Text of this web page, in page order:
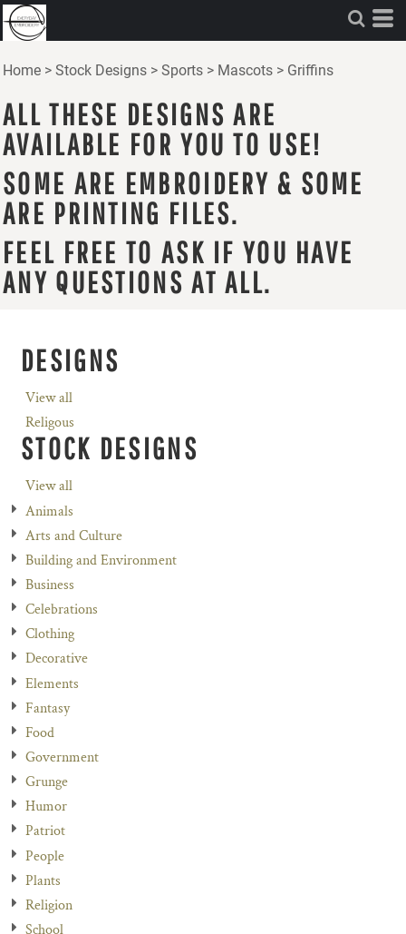
Home > Stock Designs > Sports > Mascots > Griffins
ALL THESE DESIGNS ARE
AVAILABLE FOR YOU TO USE!
SOME ARE EMBROIDERY & SOME
ARE PRINTING FILES.
FEEL FREE TO ASK IF YOU HAVE
ANY QUESTIONS AT ALL.
DESIGNS
View all
Religous
STOCK DESIGNS
View all
Animals
Arts and Culture
Building and Environment
Business
Celebrations
Clothing
Decorative
Elements
Fantasy
Food
Government
Grunge
Humor
Patriot
People
Plants
Religion
School